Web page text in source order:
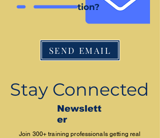
tion?
SEND EMAIL
Stay Connected
Newslett
er
Join 300+ training professionals getting real